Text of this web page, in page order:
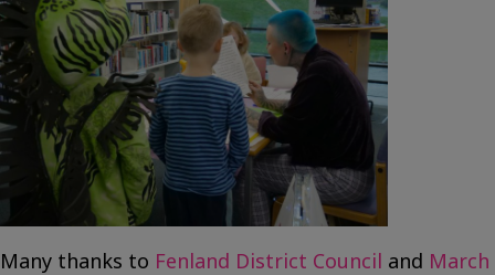
Many thanks to Fenland District Council and March